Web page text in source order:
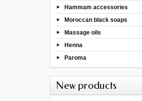
Hammam accessories
Moroccan black soaps
Massage oils
Henna
Paroma
New products